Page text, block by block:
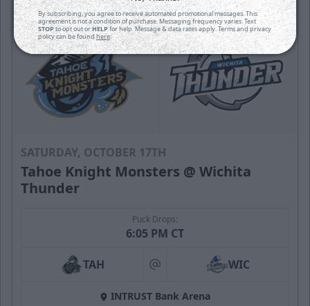
SATURDAY, OCTOBER 17TH
Tahoe Knight Monsters @ Wichita
Thunder
Puck Drops:
6:05 PM CT
TAH at WIC
INTRUST Bank Arena
By subscribing, you agree to receive automated promotional messages. This
agreement is not a condition of purchase. Messaging frequency varies. Text
STOPto opt out orHELPfor help. Message & data rates apply. Terms and privacy
policy can be foundhere.